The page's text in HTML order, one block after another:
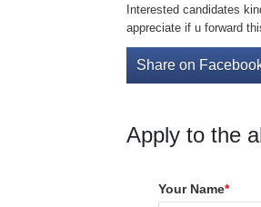
Interested candidates
appreciate if u forward
Share on
Apply to the
Your Name*